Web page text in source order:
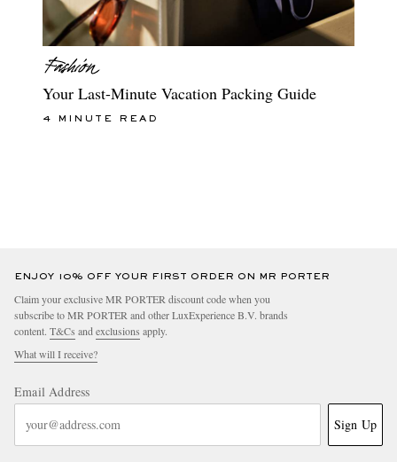
Your Last-Minute Vacation Packing Guide
4 MINUTE READ
ENJOY 10% OFF YOUR FIRST ORDER ON MR PORTER
Claim your exclusive MR PORTER discount code when you
subscribe to MR PORTER and other LuxExperience B.V. brands
content. T&Cs and exclusions apply.
What will I receive?
Email Address
Sign Up